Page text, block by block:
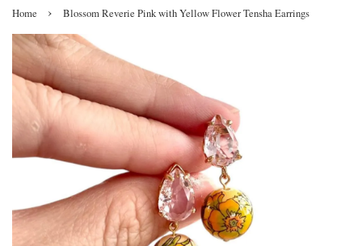
Home › Blossom Reverie Pink with Yellow Flower Tensha Earrings